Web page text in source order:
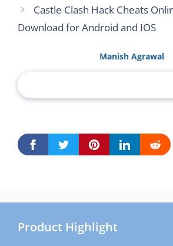
Castle Clash Hack Cheats
Download for Android and IOS
Manish Agrawal
Product Highlight